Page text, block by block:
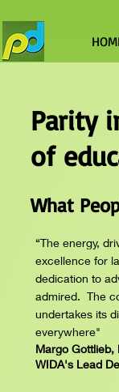
Parity
of
What
“The energy,
excellence for
dedication to
admired. The
undertakes its
everywhere"
Margo Gottlieb,
WIDA's Lead